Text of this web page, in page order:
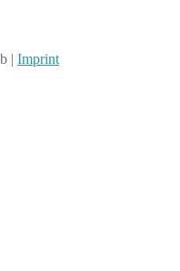
| Imprint